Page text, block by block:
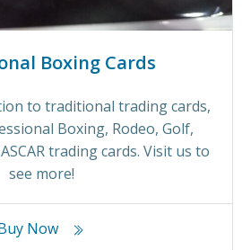
Boxing Cards
to traditional trading cards,
Boxing, Rodeo, Golf,
trading cards. Visit us to
see more!
Now